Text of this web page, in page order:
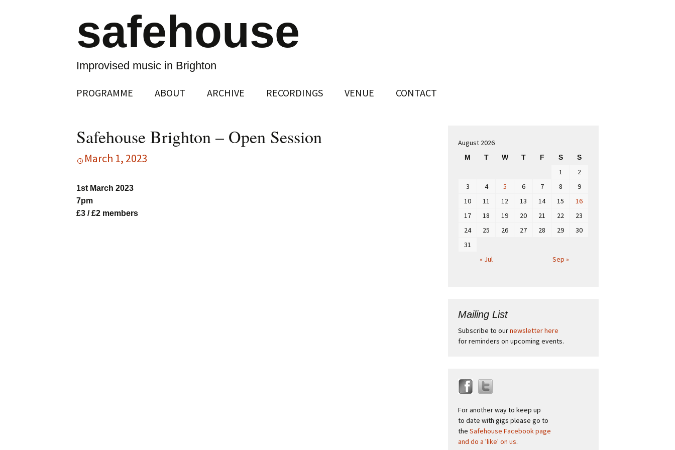
safehouse
Improvised music in Brighton
PROGRAMME ABOUT ARCHIVE RECORDINGS VENUE CONTACT
Safehouse Brighton – Open Session
March 1, 2023
1st March 2023
7pm
£3 / £2 members
August 2026
M T W T F S S
« Jul Sep »
1
2
3
4 5 6 7 8
9
10
11 12 13 14 15
16
17
18 19 20 21 22
23
24
25 26 27 28 29
30
31
Mailing List
Subscribe to ournewsletter here
for reminders on upcoming events.
For another way to keep up
to date with gigs please go to
the Safehouse Facebook page
and do a 'like' on us.